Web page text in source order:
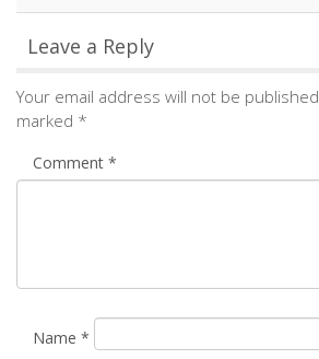
Leave a Reply
Your email address will not be published.
marked *
Comment *
Name *